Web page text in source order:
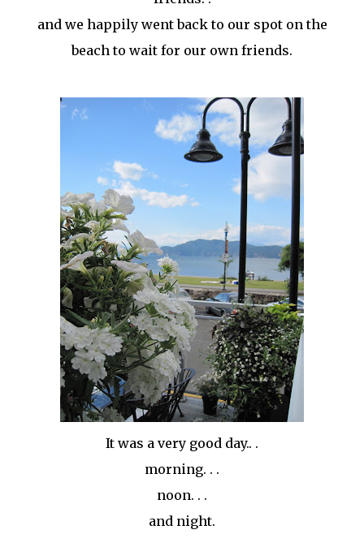
and we happily went back to our spot on the
beach to wait for our own friends.
It was a very good day.. .
morning. . .
noon. . .
and night.